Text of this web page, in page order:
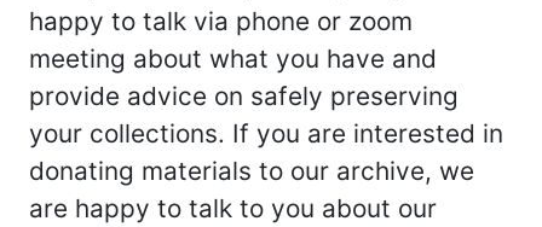
happy to talk via phone or zoom
meeting about what you have and
provide advice on safely preserving
your collections. If you are interested in
donating materials to our archive, we
are happy to talk to you about our